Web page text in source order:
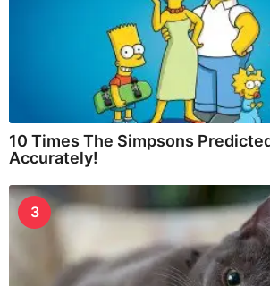
10 Times The Simpsons
Accurately!
3